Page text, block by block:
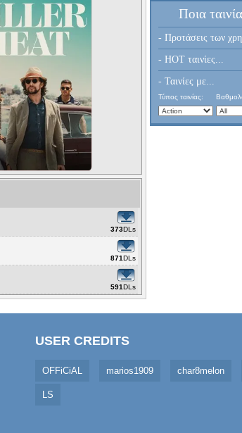
373DLs
871DLs
591DLs
Ποια
- Προτάσεις των
- HOT ταινίες...
- Ταινίες με...
Τύπος ταινίας:
USER CREDITS
OFFiCiAL marios1909 char8melon
LS